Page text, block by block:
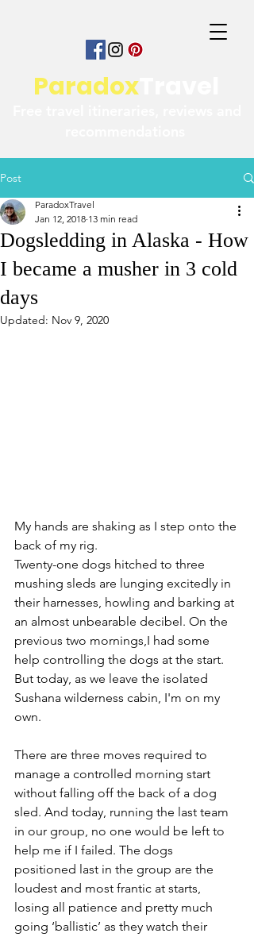
Paradox
Post
Dogsledding in Alaska - How
I became a musher in 3 cold
days
ParadoxTravel
Jan 12, 2018 13 min read
Updated: Nov 9, 2020
My hands are shaking as I step onto the
back of my rig.
Twenty-one dogs hitched to three
mushing sleds are lunging excitedly in
their harnesses, howling and barking at
an almost unbearable decibel. On the
previous two mornings,I had some
help controlling the dogs at the start.
But today, as we leave the isolated
Sushana wilderness cabin, I'm on my
own.
There are three moves required to
manage a controlled morning start
without falling off the back of a dog
sled. And today, running the last team
in our group, no one would be left to
help me if I failed. The dogs
positioned last in the group are the
loudest and most frantic at starts,
losing all patience and pretty much
going ‘ballistic’ as they watch their